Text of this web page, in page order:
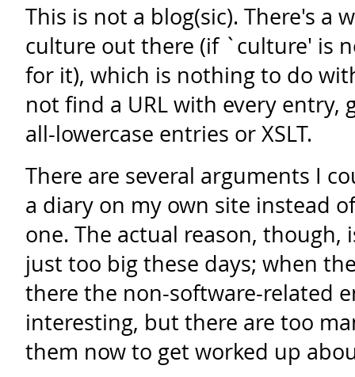
This is not a blog(sic). There's a
culture out there (if `culture' is
for it), which is nothing to do
not find a URL with every entry,
all-lowercase entries or XSLT.
There are several arguments I
a diary on my own site instead
one. The actual reason, though,
just too big these days; when
there the non-software-related
interesting, but there are too
them now to get worked up